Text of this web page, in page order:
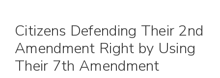
Citizens Defending Their 2nd
Amendment Right by Using
Their 7th Amendment